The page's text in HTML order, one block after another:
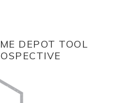
DEPOT TOOL